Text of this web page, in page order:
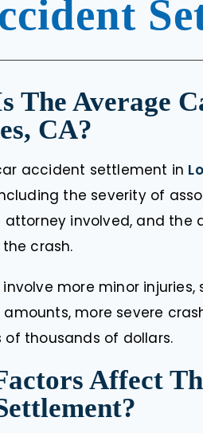
The Average
CA?
accident settlement in
the severity of
involved, and
crash.
more minor
more severe
of thousands of dollars.
Affect